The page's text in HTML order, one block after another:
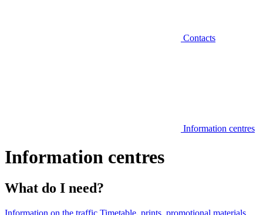
Contacts
Information centres
Information centres
What do I need?